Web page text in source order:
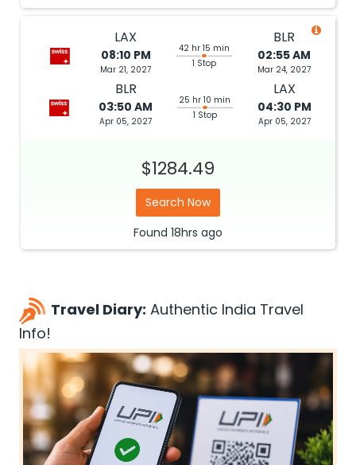
LAX
08:10 PM
Mar 21, 2027
42 hr 15 min
1 Stop
BLR
02:55 AM
Mar 24, 2027
BLR
03:50 AM
Apr 05, 2027
25 hr 10 min
1 Stop
LAX
04:30 PM
Apr 05, 2027
$1284.49
Search Now
Found 18hrs ago
Travel Diary: Authentic India Travel
Info!